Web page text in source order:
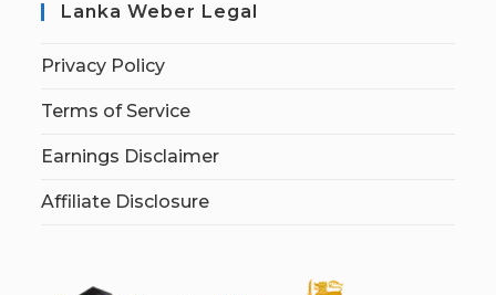
Lanka Weber Legal
Privacy Policy
Terms of Service
Earnings Disclaimer
Affiliate Disclosure